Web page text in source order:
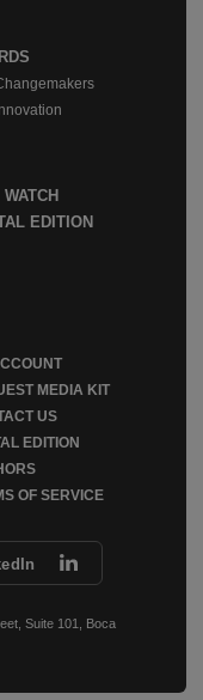
Suite 101, Boca
EDITION
MEDIA KIT
US
EDITION
OF SERVICE